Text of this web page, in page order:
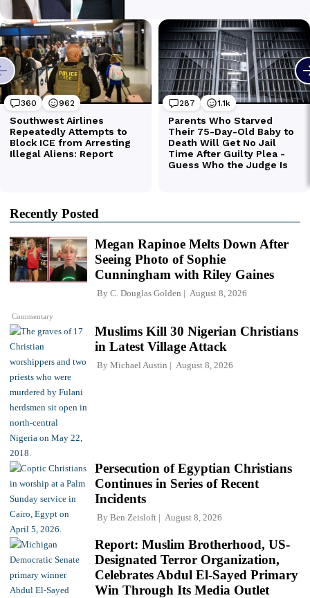
Recently Posted
Commentary
Megan Rapinoe Melts Down After
Seeing Photo of Sophie
Cunningham with Riley Gaines
By C. Douglas Golden August 8, 2026
Muslims Kill 30 Nigerian Christians
in Latest Village Attack
By Michael Austin August 8, 2026
Persecution of Egyptian Christians
Continues in Series of Recent
Incidents
By Ben Zeisloft August 8, 2026
Report: Muslim Brotherhood, US-
Designated Terror Organization,
Celebrates Abdul El-Sayed Primary
Win Through Its Media Outlet